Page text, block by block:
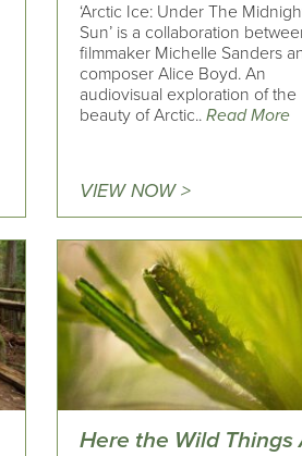
‘Arctic Ice: Under The
Sun’ is a collaboration
filmmaker Michelle Sanders
composer Alice Boyd. An
audiovisual exploration of the
beauty of Arctic..Read More
VIEW NOW >
Here the Wild Things